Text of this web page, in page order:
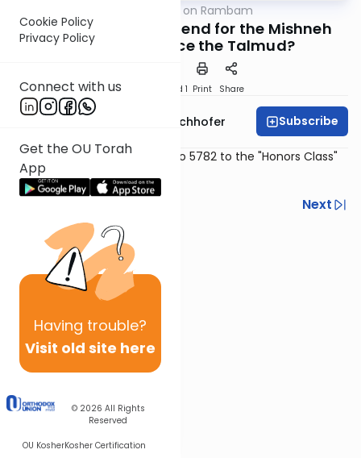
Cookie Policy
Privacy Policy
Connect with us
Get the OU Torah
App
Having trouble?
Visit old site here
© 2026 All Rights
Reserved
OU KosherKosher Certification
Shiurim on Rambam
Did the Rambam Intend for the Mishneh
Torah to Replace the Talmud?
Download Speed 1 Print Share
Rabbi Yochanan Bechhofer Subscribe
Delivered Erev Shabbos Ki Savo 5782 to the "Honors Class"
at Texas Torah Institute (TTI)
Next
Next In This Series
Other Machshava Series